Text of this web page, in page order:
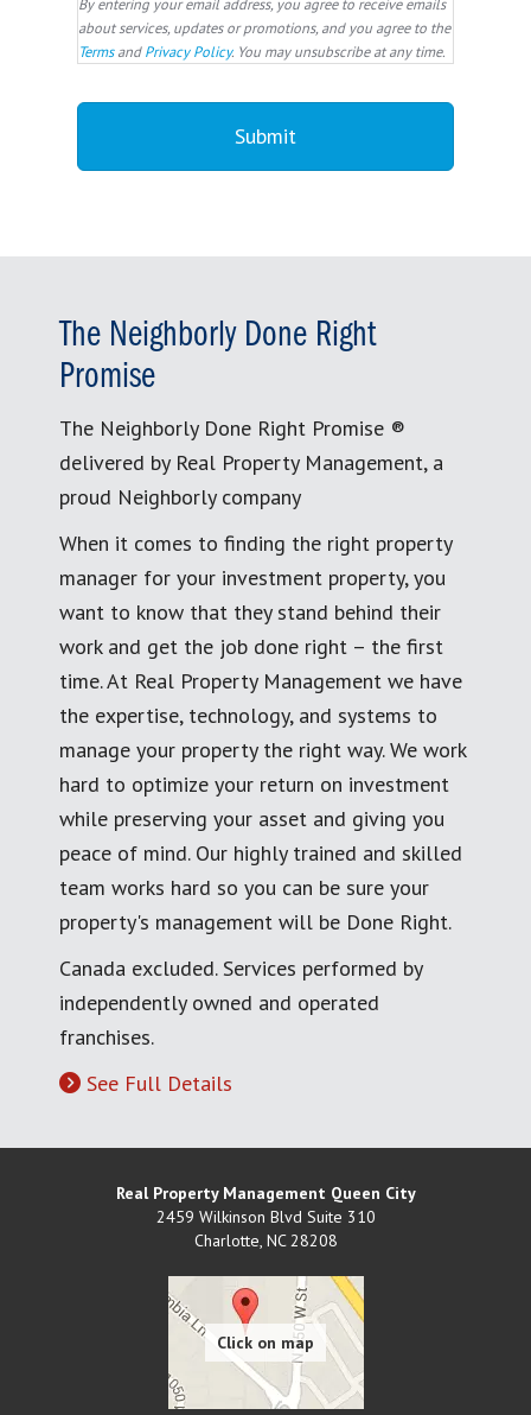
about services, updates or promotions, and you agree to the
TermsandPrivacy Policy. You may unsubscribe at any time.
The Neighborly Done Right
Promise
The Neighborly Done Right Promise ®
delivered by Real Property Management, a
proud Neighborly company
When it comes to finding the right property
manager for your investment property, you
want to know that they stand behind their
work and get the job done right – the first
time. At Real Property Management we have
the expertise, technology, and systems to
manage your property the right way. We work
hard to optimize your return on investment
while preserving your asset and giving you
peace of mind. Our highly trained and skilled
team works hard so you can be sure your
property's management will be Done Right.
Canada excluded. Services performed by
independently owned and operated
franchises.
See Full Details
Real Property Management Queen City
2459 Wilkinson Blvd Suite 310
Charlotte, NC 28208